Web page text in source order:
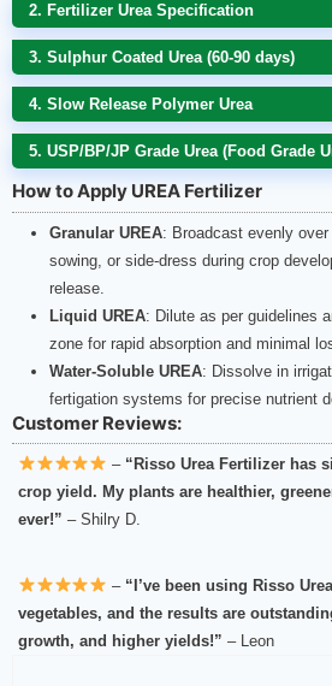
2. Fertilizer Urea Specification
3. Sulphur Coated Urea (60-90 days)
4. Slow Release Polymer Urea
5. USP/BP/JP Grade Urea (Food Grade
How to Apply UREA Fertilizer
Granular UREA: Broadcast evenly
sowing, or side-dress during crop
release.
Liquid UREA: Dilute as per guidelines
zone for rapid absorption and minimal
Water-Soluble UREA: Dissolve in
fertigation systems for precise nutrient
Customer Reviews:
– “Risso Urea Fertilizer has
crop yield. My plants are healthier,
ever!” – Shilry D.
– “I’ve been using Risso
vegetables, and the results are
growth, and higher yields!” – Leon